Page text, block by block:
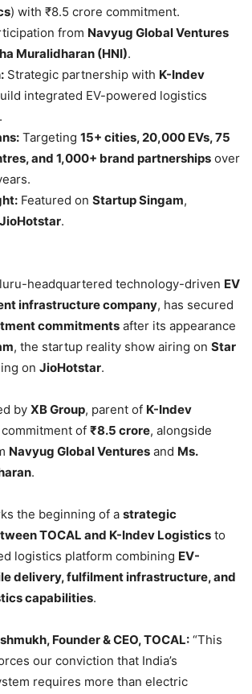
) with ₹8.5 crore commitment.
from Navyug Global Ventures
Muralidharan (HNI).
Strategic partnership with K-Indev
integrated EV-powered logistics
Targeting 15+ cities, 20,000 EVs, 75
and 1,000+ brand partnerships over
Featured on Startup Singam,
JioHotstar.
headquartered technology-driven EV
infrastructure company, has secured
commitments after its appearance
, the startup reality show airing on Star
on JioHotstar.
by XB Group, parent of K-Indev
of ₹8.5 crore, alongside
Navyug Global Ventures and Ms.
.
the beginning of a strategic
TOCAL and K-Indev Logistics to
logistics platform combining EV-
delivery, fulfilment infrastructure, and
capabilities.
Founder & CEO, TOCAL: “This
our conviction that India’s
requires more than electric